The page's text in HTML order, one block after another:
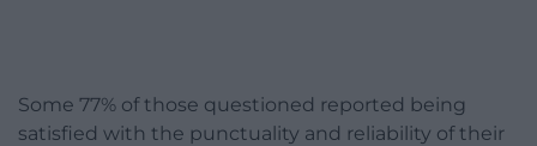
Some 77% of those questioned reported being
satisfied with the punctuality and reliability of their